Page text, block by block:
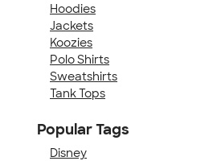
Hoodies
Jackets
Koozies
Polo Shirts
Sweatshirts
Tank Tops
Popular Tags
Disney